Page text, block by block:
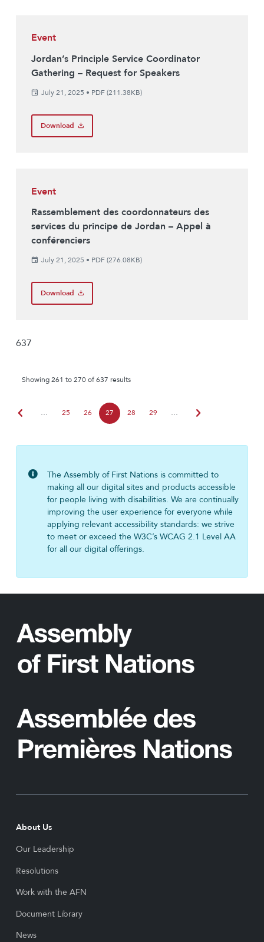
Event
Jordan’s Principle Service Coordinator
Gathering – Request for Speakers
July 21, 2025 • PDF (211.38KB)
Download
Event
Rassemblement des coordonnateurs des
services du principe de Jordan – Appel à
conférenciers
July 21, 2025 • PDF (276.08KB)
Download
637
Showing 261 to 270 of 637 results
chevron_left … 25 26 27 28 29 … chevron_right
The Assembly of First Nations is committed to
making all our digital sites and products accessible
for people living with disabilities. We are continually
improving the user experience for everyone while
applying relevant accessibility standards: we strive
to meet or exceed the W3C’s WCAG 2.1 Level AA
for all our digital offerings.
About Us
Our Leadership
Resolutions
Work with the AFN
Document Library
News